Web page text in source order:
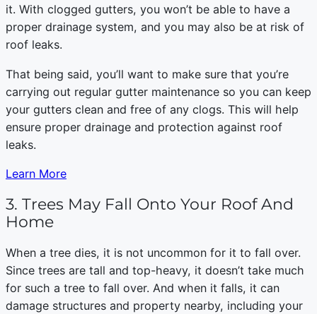
it. With clogged gutters, you won’t be able to have a
proper drainage system, and you may also be at risk of
roof leaks.
That being said, you’ll want to make sure that you’re
carrying out regular gutter maintenance so you can keep
your gutters clean and free of any clogs. This will help
ensure proper drainage and protection against roof
leaks.
Learn More
3. Trees May Fall Onto Your Roof And
Home
When a tree dies, it is not uncommon for it to fall over.
Since trees are tall and top-heavy, it doesn’t take much
for such a tree to fall over. And when it falls, it can
damage structures and property nearby, including your